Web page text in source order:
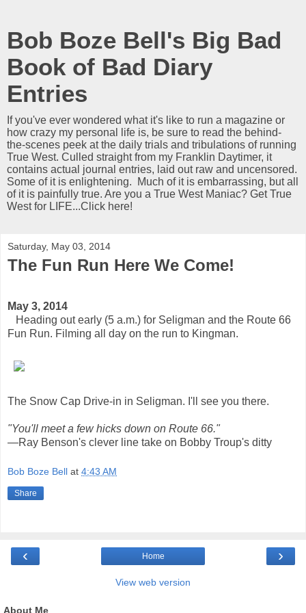
Bob Boze Bell's Big Bad
Book of Bad Diary
Entries
If you've ever wondered what it's like to run a magazine or
how crazy my personal life is, be sure to read the behind-
the-scenes peek at the daily trials and tribulations of running
True West. Culled straight from my Franklin Daytimer, it
contains actual journal entries, laid out raw and uncensored.
Some of it is enlightening. Much of it is embarrassing, but all
of it is painfully true. Are you a True West Maniac? Get True
West for LIFE...Click here!
Saturday, May 03, 2014
The Fun Run Here We Come!
May 3, 2014
Heading out early (5 a.m.) for Seligman and the Route 66
Fun Run. Filming all day on the run to Kingman.
The Snow Cap Drive-in in Seligman. I'll see you there.
"You'll meet a few hicks down on Route 66."
—Ray Benson's clever line take on Bobby Troup's ditty
Bob Boze Bell at 4:43 AM
Share
‹ ›
Home
View web version
About Me